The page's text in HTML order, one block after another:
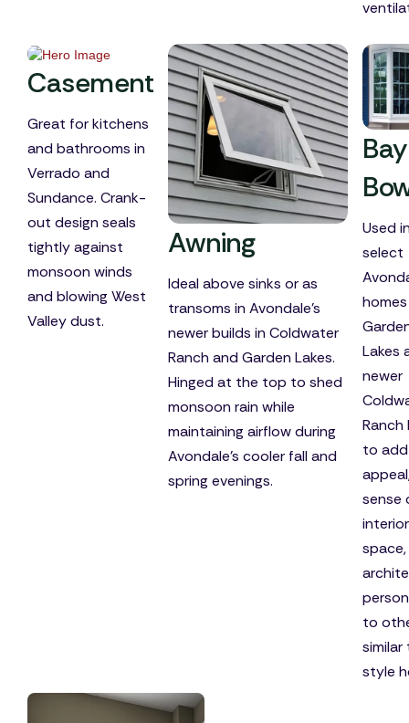
Casement
Great for kitchens
and bathrooms in
Verrado and
Sundance. Crank-
out design seals
tightly against
monsoon winds
and blowing West
Valley dust.
Awning
Ideal above sinks or as
transoms in Avondale's
newer builds in Coldwater
Ranch and Garden Lakes.
Hinged at the top to shed
monsoon rain while
maintaining airflow during
Avondale's cooler fall and
spring evenings.
Used
select
Lakes
newer
Ranch
to
sense
interior
to
style